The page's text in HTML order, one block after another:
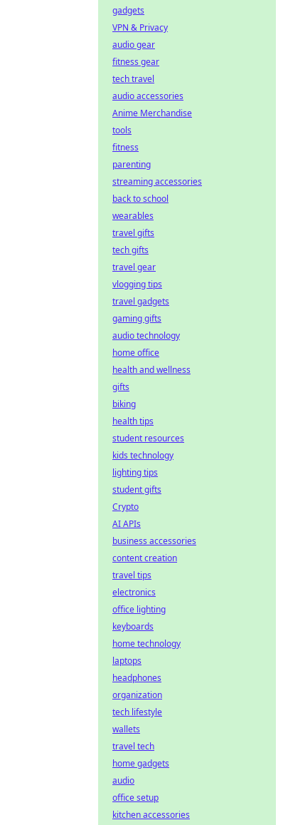
gadgets
VPN & Privacy
audio gear
fitness gear
tech travel
audio accessories
Anime Merchandise
tools
fitness
parenting
streaming accessories
back to school
wearables
travel gifts
tech gifts
travel gear
vlogging tips
travel gadgets
gaming gifts
audio technology
home office
health and wellness
gifts
biking
health tips
student resources
kids technology
lighting tips
student gifts
Crypto
AI APIs
business accessories
content creation
travel tips
electronics
office lighting
keyboards
home technology
laptops
headphones
organization
tech lifestyle
wallets
travel tech
home gadgets
audio
office setup
kitchen accessories